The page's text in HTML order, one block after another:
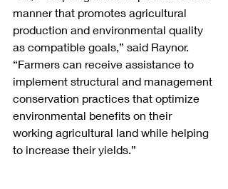
manner that promotes agricultural
production and environmental quality
as compatible goals,” said Raynor.
“Farmers can receive assistance to
implement structural and management
conservation practices that optimize
environmental benefits on their
working agricultural land while helping
to increase their yields.”